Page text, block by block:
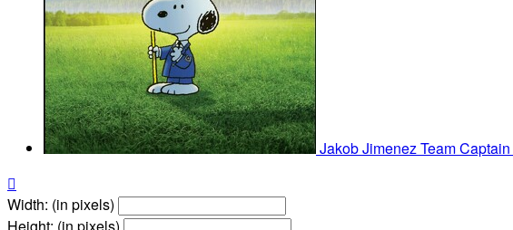
Jakob JimenezTeam Captain

Width: (in pixels)